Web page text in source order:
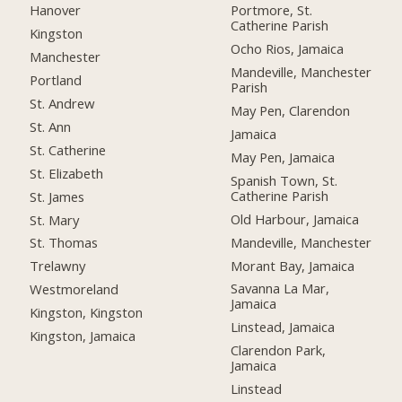
Hanover
Kingston
Manchester
Portland
St. Andrew
St. Ann
St. Catherine
St. Elizabeth
St. James
St. Mary
St. Thomas
Trelawny
Westmoreland
Kingston, Kingston
Kingston, Jamaica
Portmore, St.
Catherine Parish
Ocho Rios, Jamaica
Mandeville, Manchester
Parish
May Pen, Clarendon
Jamaica
May Pen, Jamaica
Spanish Town, St.
Catherine Parish
Old Harbour, Jamaica
Mandeville, Manchester
Morant Bay, Jamaica
Savanna La Mar,
Jamaica
Linstead, Jamaica
Clarendon Park,
Jamaica
Linstead